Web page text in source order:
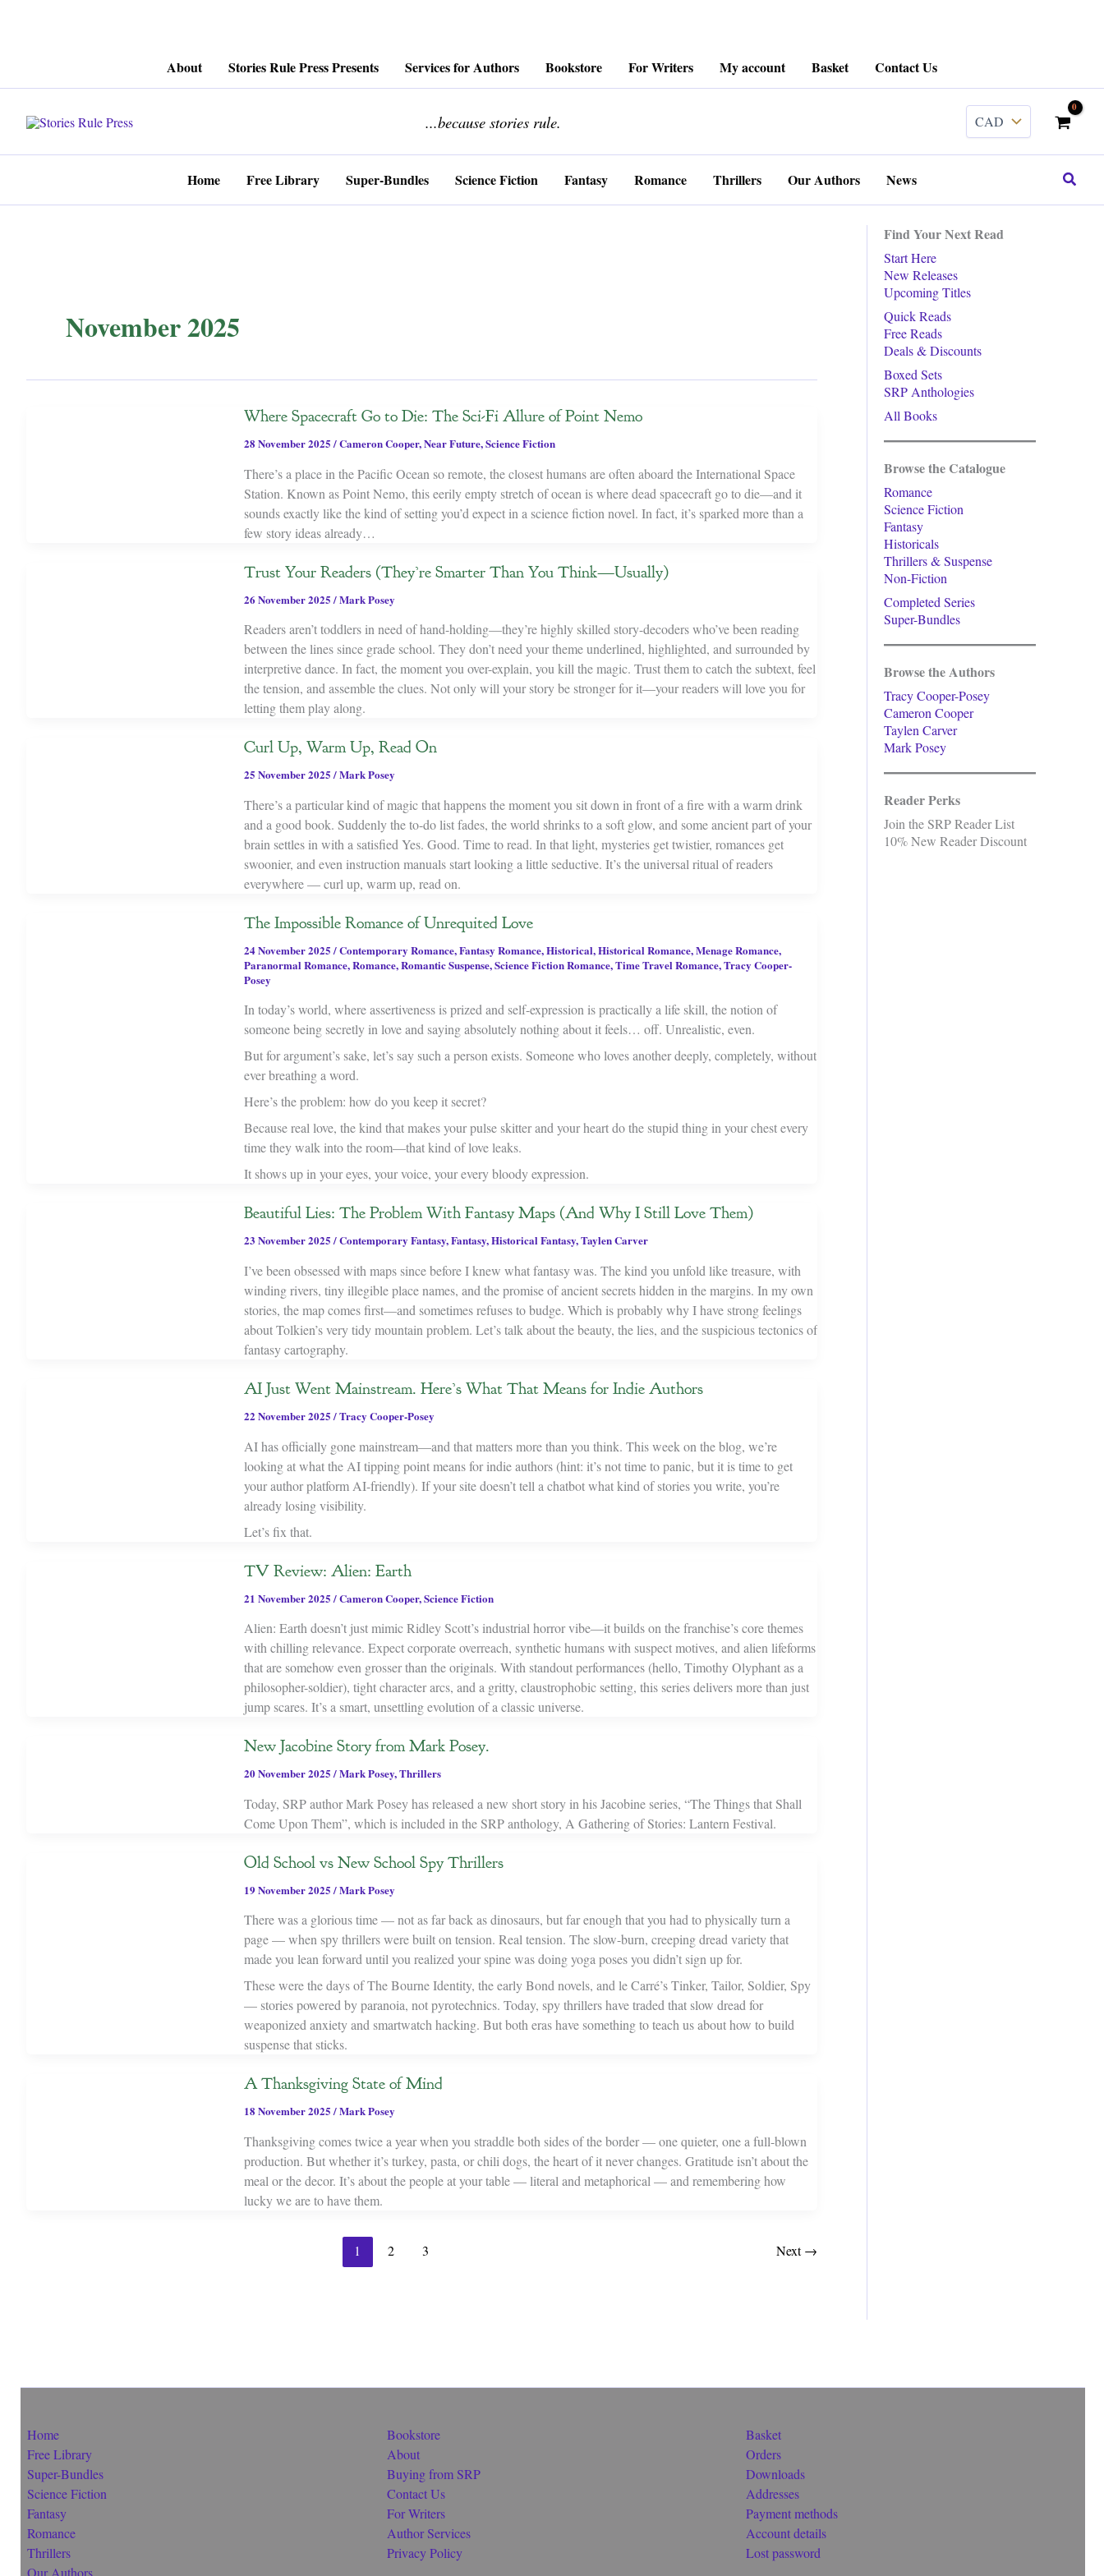
About Stories Rule Press Presents Services for Authors Bookstore For Writers My account Basket Contact Us
...because stories rule.
Home Free Library Super-Bundles Science Fiction Fantasy Romance Thrillers Our Authors News Search
November 2025
Where Spacecraft Go to Die: The Sci-Fi Allure of Point Nemo
28 November 2025/Cameron Cooper,Near Future,Science Fiction
There’s a place in the Pacific Ocean so remote, the closest humans are often aboard the International Space
Station. Known as Point Nemo, this eerily empty stretch of ocean is where dead spacecraft go to die—and it
sounds exactly like the kind of setting you’d expect in a science fiction novel. In fact, it’s sparked more than a
few story ideas already…
Trust Your Readers (They’re Smarter Than You Think—Usually)
26 November 2025 /Mark Posey
Readers aren’t toddlers in need of hand-holding—they’re highly skilled story-decoders who’ve been reading
between the lines since grade school. They don’t need your theme underlined, highlighted, and surrounded by
interpretive dance. In fact, the moment you over-explain, you kill the magic. Trust them to catch the subtext, feel
the tension, and assemble the clues. Not only will your story be stronger for it—your readers will love you for
letting them play along.
Curl Up, Warm Up, Read On
25 November 2025/Mark Posey
There’s a particular kind of magic that happens the moment you sit down in front of a fire with a warm drink
and a good book. Suddenly the to-do list fades, the world shrinks to a soft glow, and some ancient part of your
brain settles in with a satisfied Yes. Good. Time to read. In that light, mysteries get twistier, romances get
swoonier, and even instruction manuals start looking a little seductive. It’s the universal ritual of readers
everywhere — curl up, warm up, read on.
The Impossible Romance of Unrequited Love
24 November 2025 /Contemporary Romance,Fantasy Romance,Historical,Historical Romance,Menage Romance,
Paranormal Romance,Romance,Romantic Suspense,Science Fiction Romance,Time Travel Romance,Tracy Cooper-
Posey
In today’s world, where assertiveness is prized and self-expression is practically a life skill, the notion of
someone being secretly in love and saying absolutely nothing about it feels… off. Unrealistic, even.
But for argument’s sake, let’s say such a person exists. Someone who loves another deeply, completely, without
ever breathing a word.
Here’s the problem: how do you keep it secret?
Because real love, the kind that makes your pulse skitter and your heart do the stupid thing in your chest every
time they walk into the room—that kind of love leaks.
It shows up in your eyes, your voice, your every bloody expression.
Beautiful Lies: The Problem With Fantasy Maps (And Why I Still Love Them)
23 November 2025/Contemporary Fantasy,Fantasy,Historical Fantasy,Taylen Carver
I’ve been obsessed with maps since before I knew what fantasy was. The kind you unfold like treasure, with
winding rivers, tiny illegible place names, and the promise of ancient secrets hidden in the margins. In my own
stories, the map comes first—and sometimes refuses to budge. Which is probably why I have strong feelings
about Tolkien’s very tidy mountain problem. Let’s talk about the beauty, the lies, and the suspicious tectonics of
fantasy cartography.
AI Just Went Mainstream. Here’s What That Means for Indie Authors
22 November 2025/Tracy Cooper-Posey
AI has officially gone mainstream—and that matters more than you think. This week on the blog, we’re
looking at what the AI tipping point means for indie authors (hint: it’s not time to panic, but it is time to get
your author platform AI-friendly). If your site doesn’t tell a chatbot what kind of stories you write, you’re
already losing visibility.
Let’s fix that.
TV Review: Alien: Earth
21 November 2025 /Cameron Cooper,Science Fiction
Alien: Earth doesn’t just mimic Ridley Scott’s industrial horror vibe—it builds on the franchise’s core themes
with chilling relevance. Expect corporate overreach, synthetic humans with suspect motives, and alien lifeforms
that are somehow even grosser than the originals. With standout performances (hello, Timothy Olyphant as a
philosopher-soldier), tight character arcs, and a gritty, claustrophobic setting, this series delivers more than just
jump scares. It’s a smart, unsettling evolution of a classic universe.
New Jacobine Story from Mark Posey.
20 November 2025/Mark Posey,Thrillers
Today, SRP author Mark Posey has released a new short story in his Jacobine series, “The Things that Shall
Come Upon Them”, which is included in the SRP anthology, A Gathering of Stories: Lantern Festival.
Old School vs New School Spy Thrillers
19 November 2025 /Mark Posey
There was a glorious time — not as far back as dinosaurs, but far enough that you had to physically turn a
page — when spy thrillers were built on tension. Real tension. The slow-burn, creeping dread variety that
made you lean forward until you realized your spine was doing yoga poses you didn’t sign up for.
These were the days of The Bourne Identity, the early Bond novels, and le Carré’s Tinker, Tailor, Soldier, Spy
— stories powered by paranoia, not pyrotechnics. Today, spy thrillers have traded that slow dread for
weaponized anxiety and smartwatch hacking. But both eras have something to teach us about how to build
suspense that sticks.
A Thanksgiving State of Mind
18 November 2025/Mark Posey
Thanksgiving comes twice a year when you straddle both sides of the border — one quieter, one a full-blown
production. But whether it’s turkey, pasta, or chili dogs, the heart of it never changes. Gratitude isn’t about the
meal or the decor. It’s about the people at your table — literal and metaphorical — and remembering how
lucky we are to have them.
1 2 3 Next→
Find Your Next Read
Start Here
New Releases
Upcoming Titles
Quick Reads
Free Reads
Deals & Discounts
Boxed Sets
SRP Anthologies
All Books
Browse the Catalogue
Romance
Science Fiction
Fantasy
Historicals
Thrillers & Suspense
Non-Fiction
Completed Series
Super-Bundles
Browse the Authors
Tracy Cooper-Posey
Cameron Cooper
Taylen Carver
Mark Posey
Reader Perks
Join the SRP Reader List
10% New Reader Discount
Home
Free Library
Super-Bundles
Science Fiction
Fantasy
Romance
Thrillers
Our Authors
Bookstore
About
Buying from SRP
Contact Us
For Writers
Author Services
Privacy Policy
Basket
Orders
Downloads
Addresses
Payment methods
Account details
Lost password